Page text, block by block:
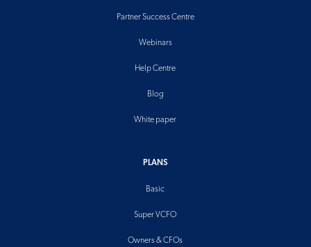
Partner Success Centre
Webinars
Help Centre
Blog
White paper
PLANS
Basic
Super VCFO
Owners & CFOs